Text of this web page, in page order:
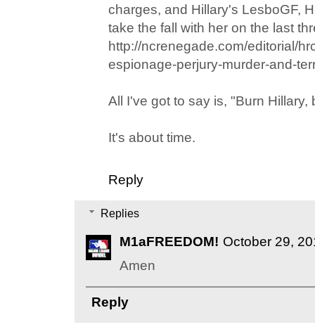
charges, and Hillary's LesboGF,
take the fall with her on the last
http://ncrenegade.com/editorial/
espionage-perjury-murder-and-
All I've got to say is, "Burn Hillary,
It's about time.
Reply
Replies
M1aFREEDOM! October 29,
Amen
Reply